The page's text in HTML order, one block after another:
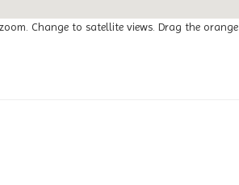
Change to satellite views. Drag the orange